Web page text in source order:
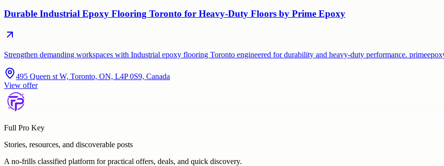
Durable Industrial Epoxy Flooring Toronto for Heavy-Duty Floors by Prime Epoxy
Strengthen demanding workspaces with Industrial epoxy flooring Toronto engineered for durability and heavy-duty performance.
495 Queen st W, Toronto, ON, L4P 0S9, Canada
View offer
Full Pro Key
Stories, resources, and discoverable posts
A no-frills classified platform for practical offers, deals, and quick discovery.